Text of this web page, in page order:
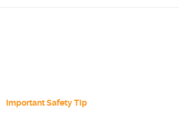
Important Safety Tip